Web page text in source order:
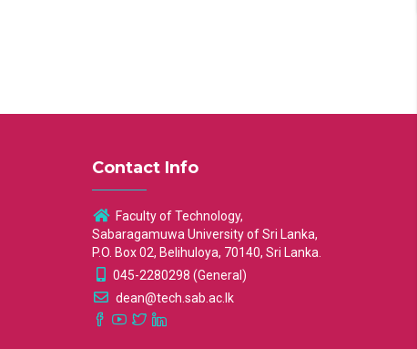
Contact Info
Faculty of Technology,
Sabaragamuwa University of Sri Lanka,
P.O. Box 02, Belihuloya, 70140, Sri Lanka.
045-2280298 (General)
dean@tech.sab.ac.lk